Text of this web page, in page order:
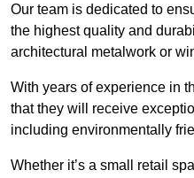
Our team is dedicated to
the highest quality and
architectural metalwork or
With years of experience in
that they will receive
including environmentally
Whether it’s a small retail